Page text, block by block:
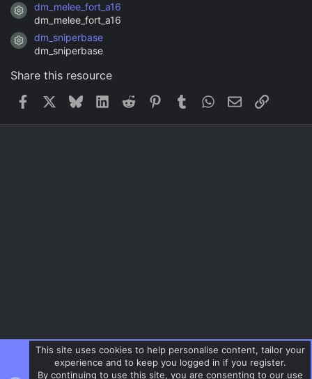
Resource icon
dm_melee_fort_a16
dm_melee_fort_a16
Resource icon
dm_sniperbase
dm_sniperbase
Share this resource
Facebook BlueskyLinkedInReddit PinterestTumblrWhatsApp
Email Link
This site uses cookies to help personalise content, tailor your
experience and to keep you logged in if you register.
By continuing to use this site, you are consenting to our use